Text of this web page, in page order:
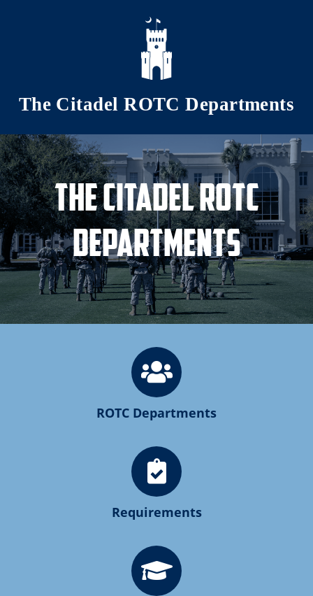
Skip to main content
The Citadel ROTC Departments
The Citadel ROTC
Departments
ROTC Departments
Requirements